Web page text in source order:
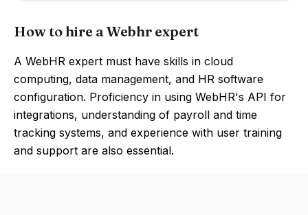
How to hire a Webhr expert
A WebHR expert must have skills in cloud
computing, data management, and HR software
configuration. Proficiency in using WebHR's API for
integrations, understanding of payroll and time
tracking systems, and experience with user training
and support are also essential.